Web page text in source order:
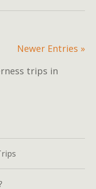
Newer Entries »
trips in